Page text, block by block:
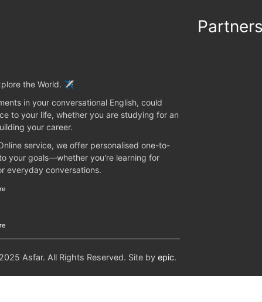
the World. ✈️
in your conversational English, could
to your life, whether you are studying for an
your career.
service, we offer personalised one-to-
your goals—whether you're learning for
everyday conversations.
Asfar. All Rights Reserved. Site by epic.